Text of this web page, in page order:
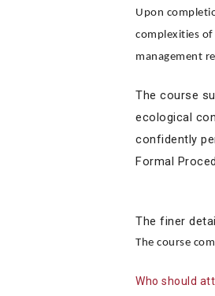
Upon
complexities
management
The course
ecological
confidently
Formal
The finer
The course
Who should